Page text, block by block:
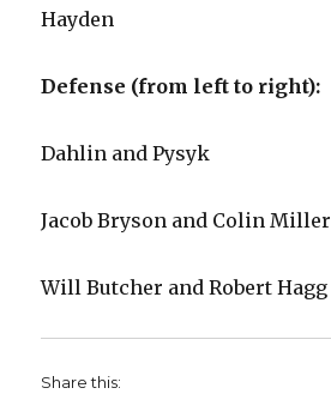
Hayden
Defense (from left to right):
Dahlin and Pysyk
Jacob Bryson and Colin Miller
Will Butcher and Robert Hagg
Share this: